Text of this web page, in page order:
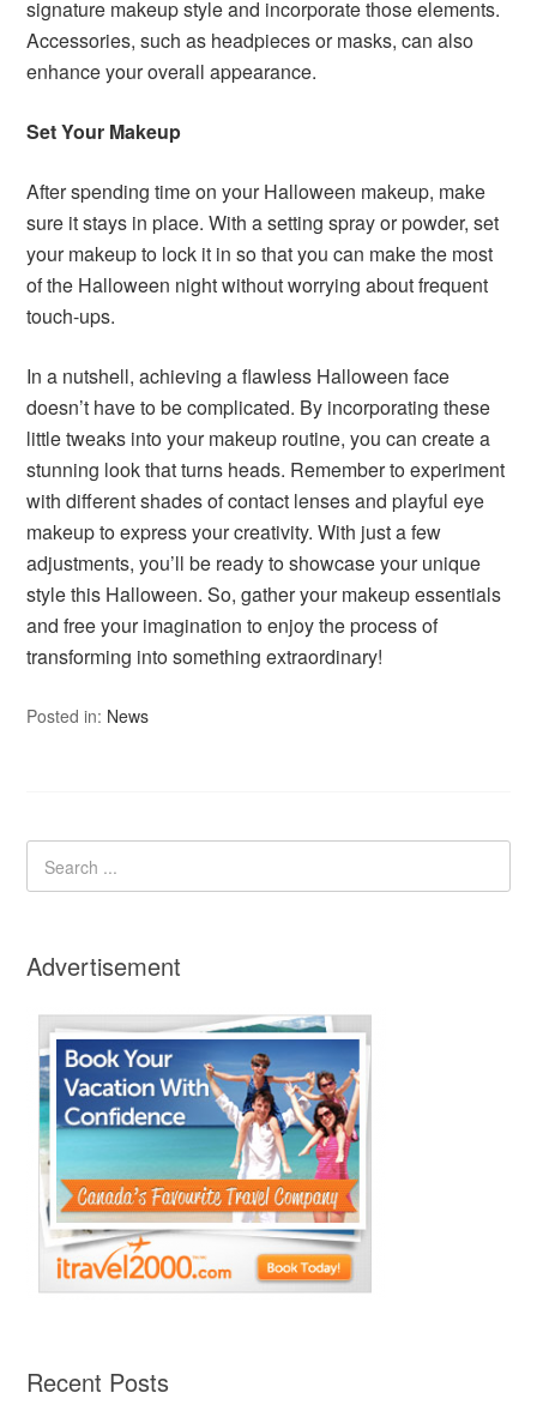
signature makeup style and incorporate those elements.
Accessories, such as headpieces or masks, can also
enhance your overall appearance.
Set Your Makeup
After spending time on your Halloween makeup, make
sure it stays in place. With a setting spray or powder, set
your makeup to lock it in so that you can make the most
of the Halloween night without worrying about frequent
touch-ups.
In a nutshell, achieving a flawless Halloween face
doesn’t have to be complicated. By incorporating these
little tweaks into your makeup routine, you can create a
stunning look that turns heads. Remember to experiment
with different shades of contact lenses and playful eye
makeup to express your creativity. With just a few
adjustments, you’ll be ready to showcase your unique
style this Halloween. So, gather your makeup essentials
and free your imagination to enjoy the process of
transforming into something extraordinary!
Posted in: News
Advertisement
Recent Posts